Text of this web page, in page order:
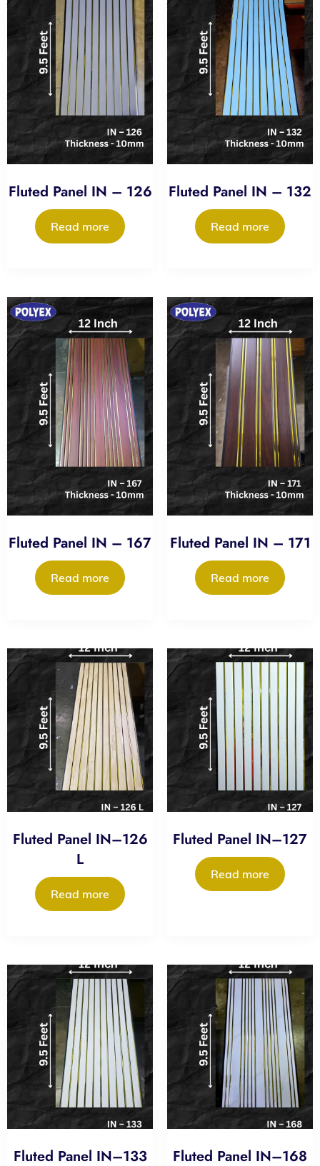
Fluted Panel IN – 126
Read more
Fluted Panel IN – 132
Read more
Fluted Panel IN – 167
Read more
Fluted Panel IN – 171
Read more
Fluted Panel IN–126
L
Read more
Fluted Panel IN–127
Read more
Fluted Panel IN–133 Fluted Panel IN–168